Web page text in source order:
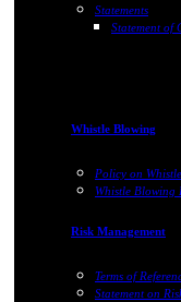
Statements
Statement of
Whistle Blowing
Policy on
Whistle Blowing
Risk Management
Terms of
Statement on